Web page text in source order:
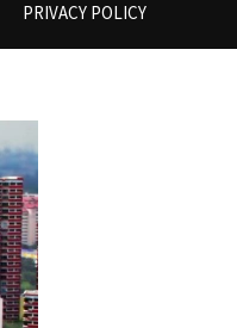
PRIVACY POLICY